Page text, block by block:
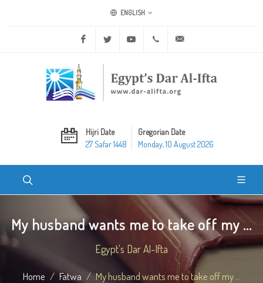
ENGLISH
Facebook Twitter Youtube +20 2 25970400
Hijri Date
27 Safar 1448
Gregorian Date
Monday, 10 August 2026
My husband wants me to take off my ...
Egypt's Dar Al-Ifta
Home Fatwa My husband wants me to take off my ...